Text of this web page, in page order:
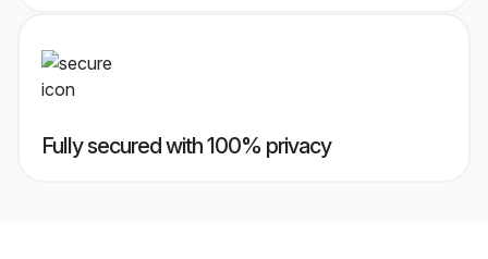
Fully secured with 100% privacy